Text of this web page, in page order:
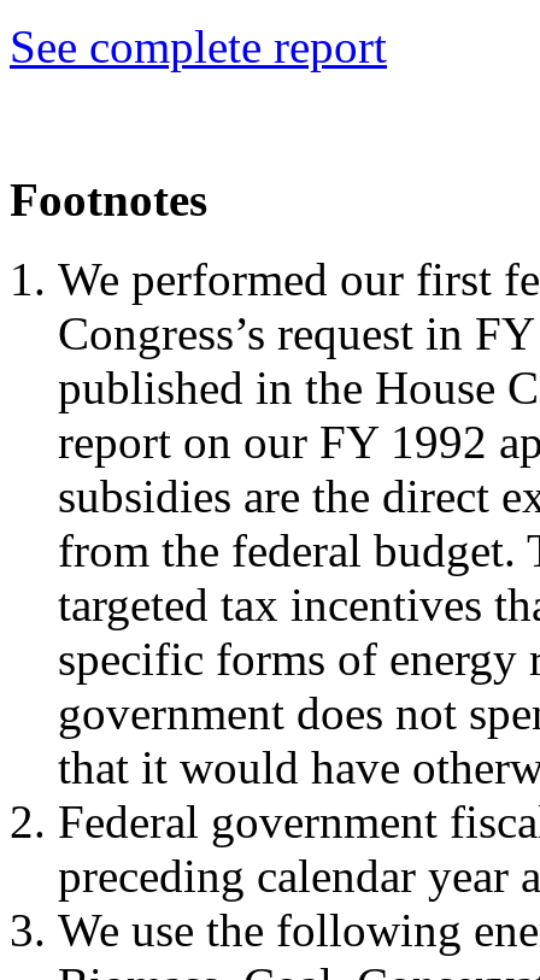
See complete report
Footnotes
We performed our first
Congress’s request in
published in the House
report on our FY 1992
subsidies are the direct
from the federal budget.
targeted tax incentives
specific forms of energy
government does not
that it would have
Federal government
preceding calendar year
We use the following